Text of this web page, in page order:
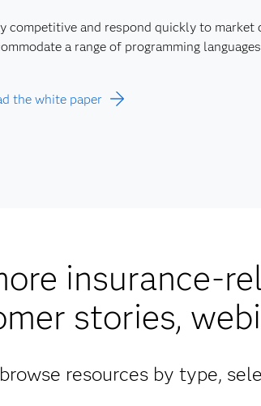
competitive and respond quickly to
a range of programming
the white paper
insurance-
stories,
resources by type,